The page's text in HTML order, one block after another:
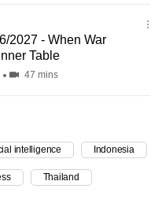
2027 - When War
Table
47 mins
intelligence Indonesia
Thailand